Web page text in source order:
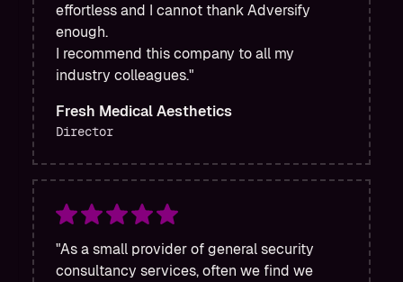
effortless and I cannot thank Adversify
enough.
I recommend this company to all my
industry colleagues."
Fresh Medical Aesthetics
Director
"As a small provider of general security
consultancy services, often we find we